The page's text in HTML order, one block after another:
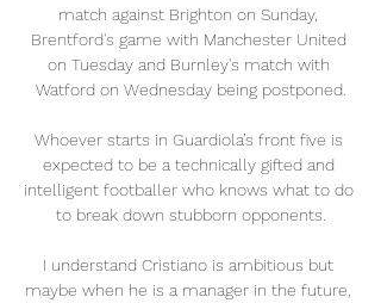
match against Brighton on Sunday,
Brentford's game with Manchester United
on Tuesday and Burnley's match with
Watford on Wednesday being postponed.
Whoever starts in Guardiola’s front five is
expected to be a technically gifted and
intelligent footballer who knows what to do
to break down stubborn opponents.
I understand Cristiano is ambitious but
maybe when he is a manager in the future,